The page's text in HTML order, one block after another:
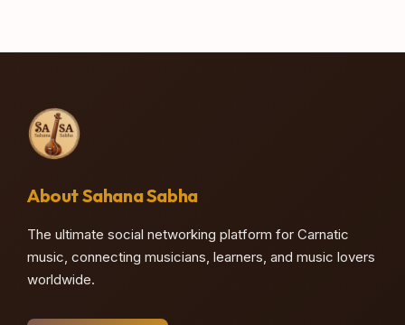
About Sahana Sabha
The ultimate social networking platform for Carnatic
music, connecting musicians, learners, and music lovers
worldwide.